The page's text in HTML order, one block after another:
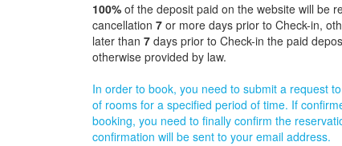
100% of the deposit paid on the website will be
cancellation 7 or more days prior to Check-in,
later than 7 days prior to Check-in the paid
otherwise provided by law.
In order to book, you need to submit a request
of rooms for a specified period of time. If
booking, you need to finally confirm the
confirmation will be sent to your email address.